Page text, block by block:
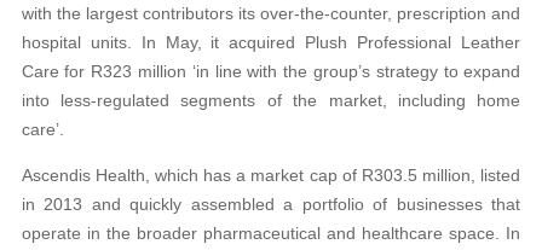
with the largest contributors its over-the-counter, prescription and
hospital units. In May, it acquired Plush Professional Leather
Care for R323 million ‘in line with the group’s strategy to expand
into less-regulated segments of the market, including home
care’.
Ascendis Health, which has a market cap of R303.5 million, listed
in 2013 and quickly assembled a portfolio of businesses that
operate in the broader pharmaceutical and healthcare space. In